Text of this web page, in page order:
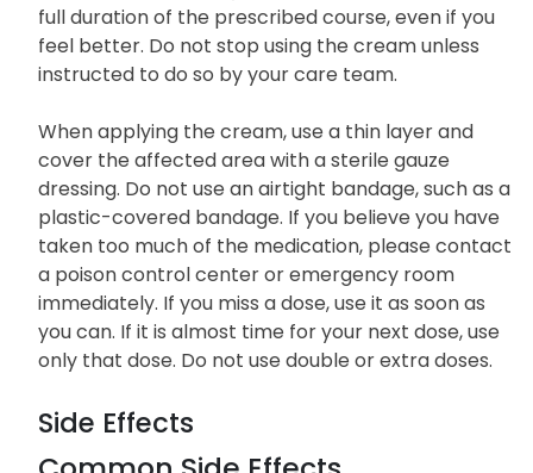
full duration of the prescribed course, even if you
feel better. Do not stop using the cream unless
instructed to do so by your care team.
When applying the cream, use a thin layer and
cover the affected area with a sterile gauze
dressing. Do not use an airtight bandage, such as a
plastic-covered bandage. If you believe you have
taken too much of the medication, please contact
a poison control center or emergency room
immediately. If you miss a dose, use it as soon as
you can. If it is almost time for your next dose, use
only that dose. Do not use double or extra doses.
Side Effects